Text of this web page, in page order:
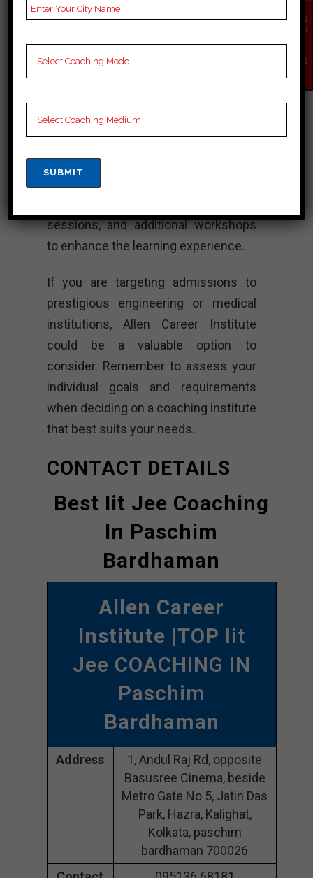
innovative teaching methodologies,
experienced faculty members. Allen
focuses on developing strong
solving skills, and time management
abilities in students to help them
excel in their competitive exam
preparations. They also conduct
sessions, and additional workshops
to enhance the learning experience.
If you are targeting admissions to
prestigious engineering or medical
institutions, Allen Career Institute
could be a valuable option to
consider. Remember to assess your
individual goals and requirements
when deciding on a coaching institute
that best suits your needs.
CONTACT DETAILS
Best Iit Jee Coaching
In Paschim
Bardhaman
Allen Career
Institute |TOP Iit
Jee COACHING IN
Paschim
Bardhaman
Address
1, Andul Raj Rd, opposite
Basusree Cinema, beside
Metro Gate No 5, Jatin Das
Park, Hazra, Kalighat,
Kolkata, paschim
bardhaman 700026
EN
QU
NO